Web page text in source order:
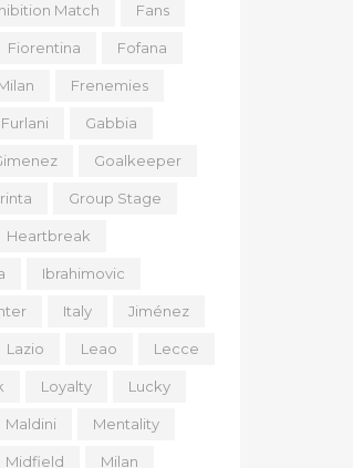
Match Fans
Fiorentina Fofana
Frenemies
Furlani Gabbia
Goalkeeper
Group Stage
Heartbreak
Ibrahimovic
Italy Jiménez
Lazio Leao Lecce
Loyalty Lucky
Maldini Mentality
Midfield Milan